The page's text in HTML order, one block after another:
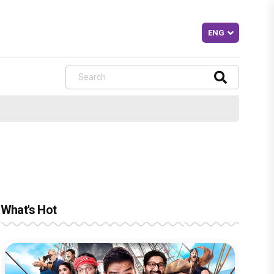
What's Hot